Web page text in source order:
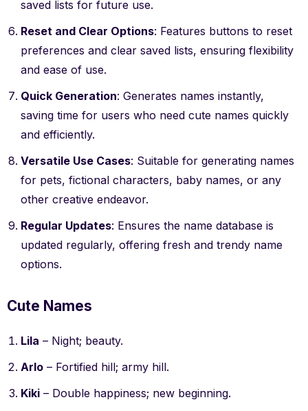
saved lists for future use.
Reset and Clear Options: Features buttons to reset
preferences and clear saved lists, ensuring flexibility
and ease of use.
Quick Generation: Generates names instantly,
saving time for users who need cute names quickly
and efficiently.
Versatile Use Cases: Suitable for generating names
for pets, fictional characters, baby names, or any
other creative endeavor.
Regular Updates: Ensures the name database is
updated regularly, offering fresh and trendy name
options.
Cute Names
Lila – Night; beauty.
Arlo – Fortified hill; army hill.
Kiki – Double happiness; new beginning.